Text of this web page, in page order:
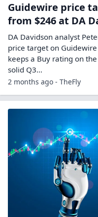
Guidewire price
from $246 at DA
DA Davidson analyst
price target on
keeps a Buy rating on
solid Q3…
2 months ago - TheFly